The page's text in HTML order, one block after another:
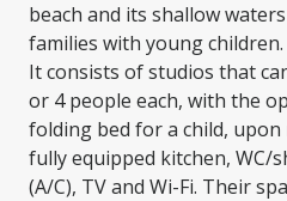
beach and its shallow
families with young children.
It consists of studios that
or 4 people each, with the
folding bed for a child, upon
fully equipped kitchen, WC/
(A/C), TV and Wi-Fi. Their